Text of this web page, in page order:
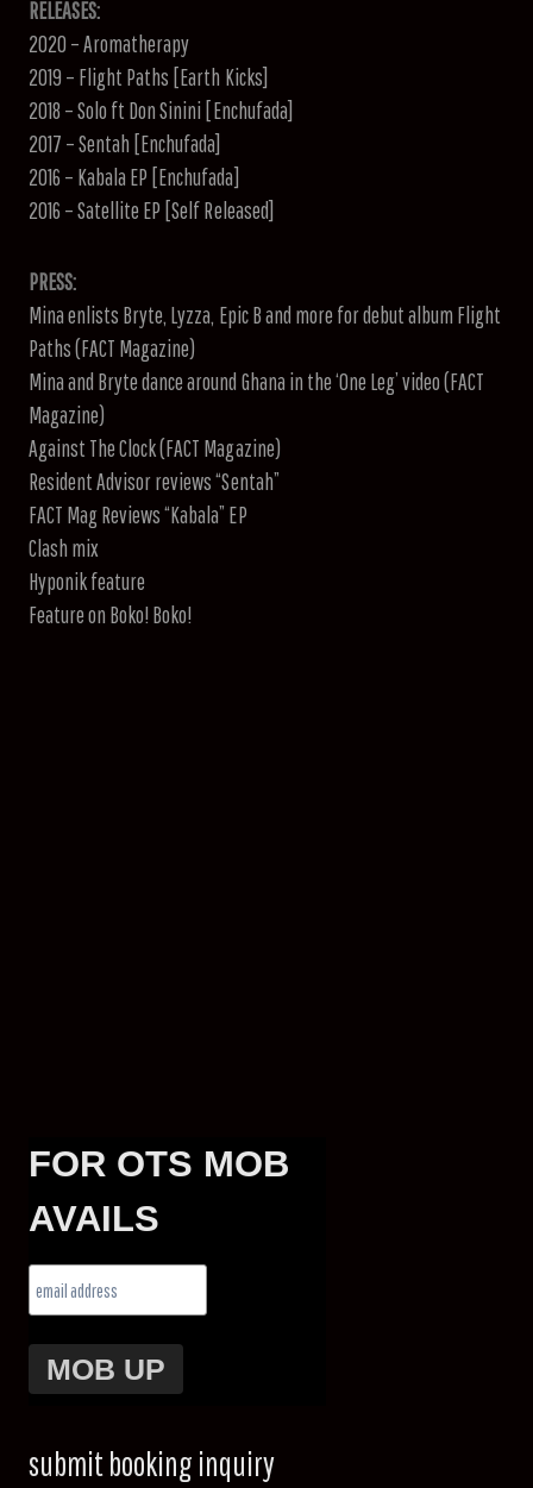
RELEASES:
2020 – Aromatherapy
2019 – Flight Paths [Earth Kicks]
2018 – Solo ft Don Sinini [Enchufada]
2017 – Sentah [Enchufada]
2016 – Kabala EP [Enchufada]
2016 – Satellite EP [Self Released]
PRESS:
Mina enlists Bryte, Lyzza, Epic B and more for debut album Flight
Paths (FACT Magazine)
Mina and Bryte dance around Ghana in the ‘One Leg’ video (FACT
Magazine)
Against The Clock (FACT Magazine)
Resident Advisor reviews “Sentah”
FACT Mag Reviews “Kabala” EP
Clash mix
Hyponik feature
Feature on Boko! Boko!
FOR OTS MOB
AVAILS
submit booking inquiry